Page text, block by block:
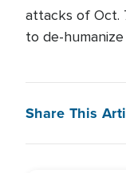
attacks of Oct.
to de-
Share This